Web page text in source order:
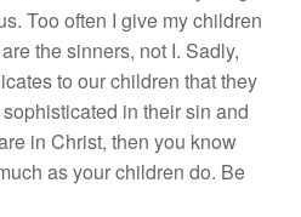
Too often I give my children
the sinners, not I. Sadly,
to our children that they
in their sin and
in Christ, then you know
as your children do. Be